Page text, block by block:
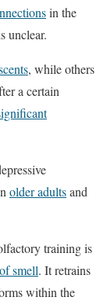
in the
unclear.
, while others
a certain
older adultsand
training is
smell. It retrains
within the